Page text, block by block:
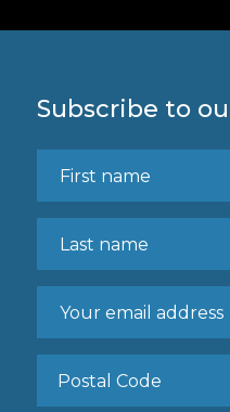
Subscribe to